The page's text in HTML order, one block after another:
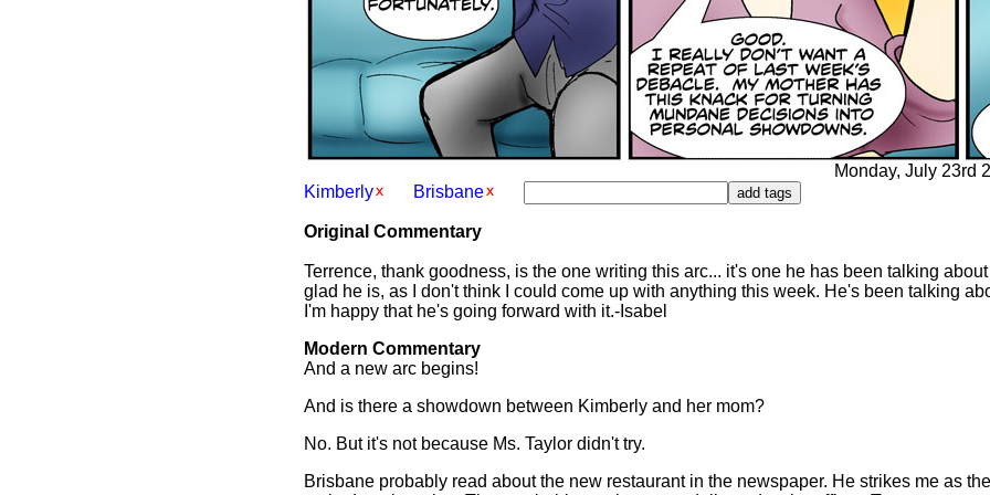
Monday, July 23rd
Kimberly
Brisbane
Original Commentary
Terrence, thank goodness, is the one writing this arc... it's one he has been talking
glad he is, as I don't think I could come up with anything this week. He's been talking
I'm happy that he's going forward with it.-Isabel
Modern Commentary
And a new arc begins!
And is there a showdown between Kimberly and her mom?
No. But it's not because Ms. Taylor didn't try.
Brisbane probably read about the new restaurant in the newspaper. He strikes me as